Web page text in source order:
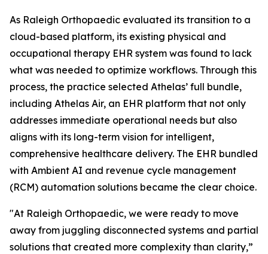
As Raleigh Orthopaedic evaluated its transition to a
cloud-based platform, its existing physical and
occupational therapy EHR system was found to lack
what was needed to optimize workflows. Through this
process, the practice selected Athelas’ full bundle,
including Athelas Air, an EHR platform that not only
addresses immediate operational needs but also
aligns with its long-term vision for intelligent,
comprehensive healthcare delivery. The EHR bundled
with Ambient AI and revenue cycle management
(RCM) automation solutions became the clear choice.
"At Raleigh Orthopaedic, we were ready to move
away from juggling disconnected systems and partial
solutions that created more complexity than clarity,”